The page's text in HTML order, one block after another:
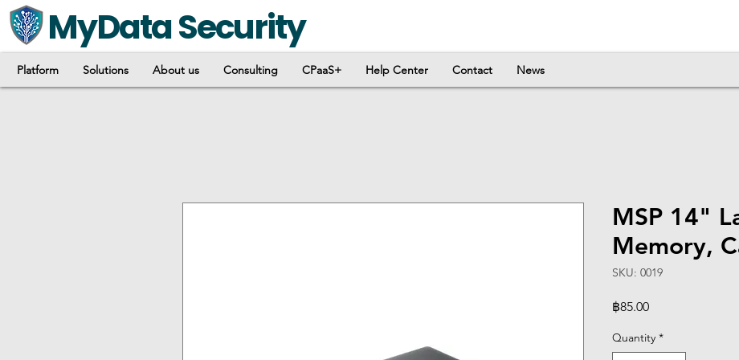
MyData Security
Platform Solutions About us Consulting CPaaS+ Help Center Contact News
MSP 14"
Memory,
SKU: 0019
฿85.00Price
Quantity *